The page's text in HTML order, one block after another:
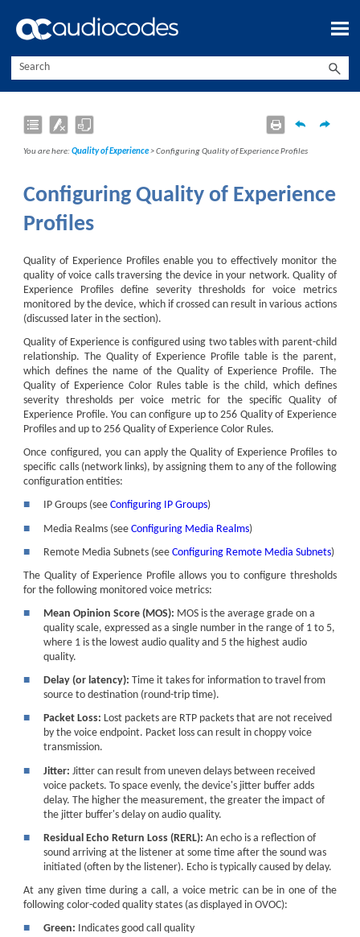
Skip To Main Content
You are here:Quality of Experience>Configuring Quality of Experience Profiles
Configuring Quality of Experience
Profiles
Quality of Experience Profiles enable you to effectively monitor the
quality of voice calls traversing the device in your network. Quality of
Experience Profiles define severity thresholds for voice metrics
monitored by the device, which if crossed can result in various actions
(discussed later in the section).
Quality of Experience is configured using two tables with parent-child
relationship. The Quality of Experience Profile table is the parent,
which defines the name of the Quality of Experience Profile. The
Quality of Experience Color Rules table is the child, which defines
severity thresholds per voice metric for the specific Quality of
Experience Profile. You can configure up to 256 Quality of Experience
Profiles and up to 256 Quality of Experience Color Rules.
Once configured, you can apply the Quality of Experience Profiles to
specific calls (network links), by assigning them to any of the following
configuration entities:
■
IP Groups (seeConfiguring IP Groups)
■
Media Realms (seeConfiguring Media Realms)
■
Remote Media Subnets (seeConfiguring Remote Media Subnets)
The Quality of Experience Profile allows you to configure thresholds
for the following monitored voice metrics:
■
Mean Opinion Score (MOS): MOS is the average grade on a
quality scale, expressed as a single number in the range of 1 to 5,
where 1 is the lowest audio quality and 5 the highest audio
quality.
■
Delay (or latency): Time it takes for information to travel from
source to destination (round-trip time).
■
Packet Loss: Lost packets are RTP packets that are not received
by the voice endpoint. Packet loss can result in choppy voice
transmission.
■
Jitter:Jitter can result from uneven delays between received
voice packets. To space evenly, the device's jitter buffer adds
delay. The higher the measurement, the greater the impact of
the jitter buffer's delay on audio quality.
■
Residual Echo Return Loss (RERL):An echo is a reflection of
sound arriving at the listener at some time after the sound was
initiated (often by the listener). Echo is typically caused by delay.
At any given time during a call, a voice metric can be in one of the
following color-coded quality states (as displayed in OVOC):
■
Green: Indicates good call quality